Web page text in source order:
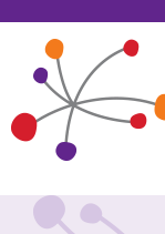
content